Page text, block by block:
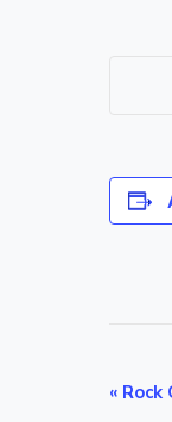
E
« Rock